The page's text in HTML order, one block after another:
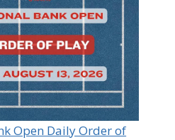
Open Daily Order of